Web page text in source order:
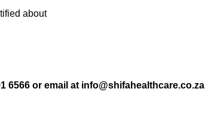
about
6566 or email at info@shifahealthcare.co.za